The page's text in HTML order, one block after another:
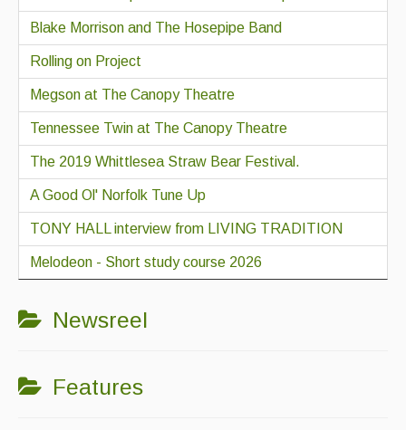
Blake Morrison and The Hosepipe Band
Rolling on Project
Megson at The Canopy Theatre
Tennessee Twin at The Canopy Theatre
The 2019 Whittlesea Straw Bear Festival.
A Good Ol' Norfolk Tune Up
TONY HALL interview from LIVING TRADITION
Melodeon - Short study course 2026
Newsreel
Features